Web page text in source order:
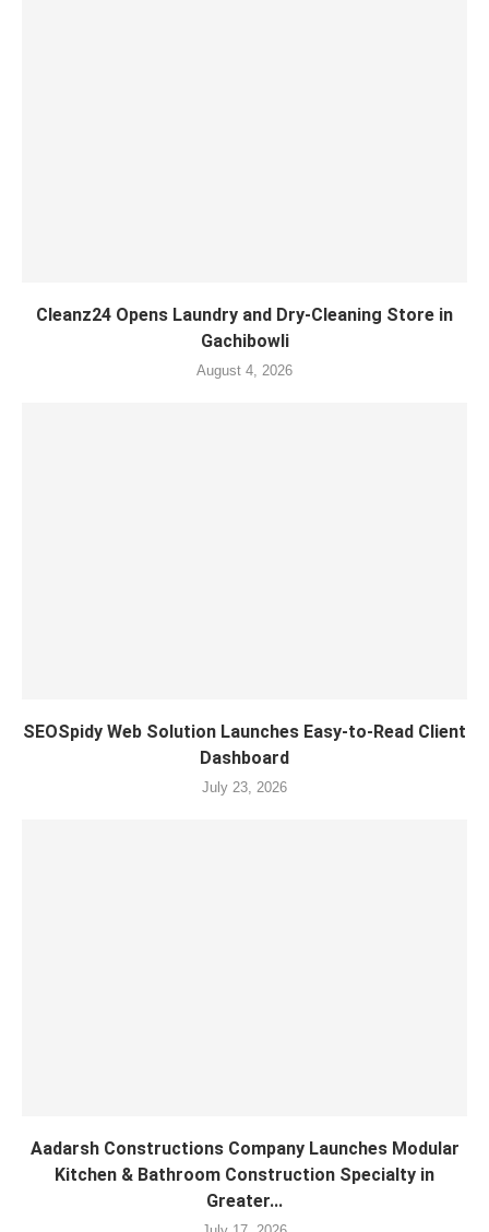
Cleanz24 Opens Laundry and Dry-Cleaning Store in
Gachibowli
August 4, 2026
SEOSpidy Web Solution Launches Easy-to-Read Client
Dashboard
July 23, 2026
Aadarsh Constructions Company Launches Modular
Kitchen & Bathroom Construction Specialty in
Greater...